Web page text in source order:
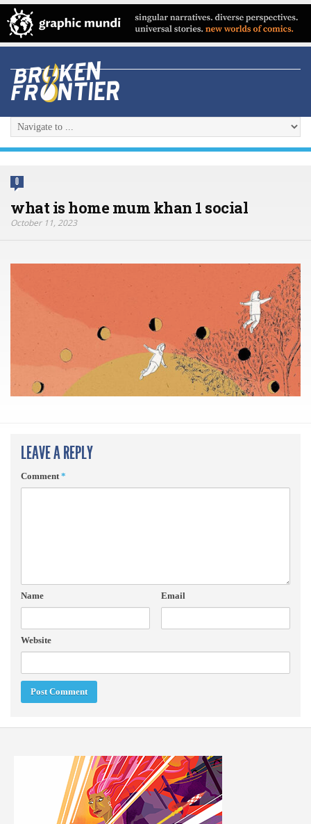
0
what is home mum khan 1 social
October 11, 2023
LEAVE A REPLY
Comment*
Name Email
Website